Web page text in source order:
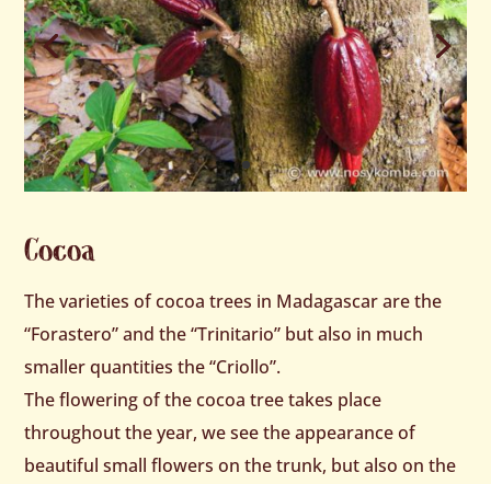
Cocoa
The varieties of cocoa trees in Madagascar are the
“Forastero” and the “Trinitario” but also in much
smaller quantities the “Criollo”.
The flowering of the cocoa tree takes place
throughout the year, we see the appearance of
beautiful small flowers on the trunk, but also on the